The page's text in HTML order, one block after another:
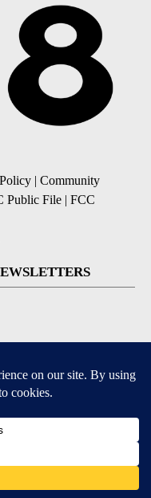
| Community
Public File | FCC
Android